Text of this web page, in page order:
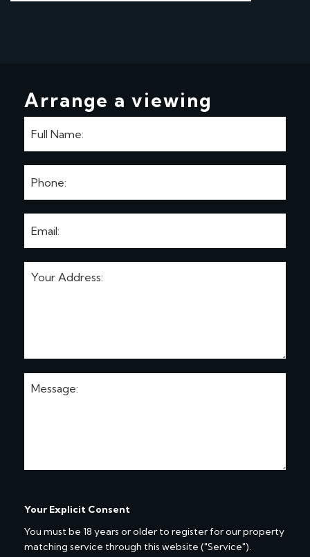
Arrange a viewing
Your Explicit Consent
You must be 18 years or older to register for our property
matching service through this website ("Service").